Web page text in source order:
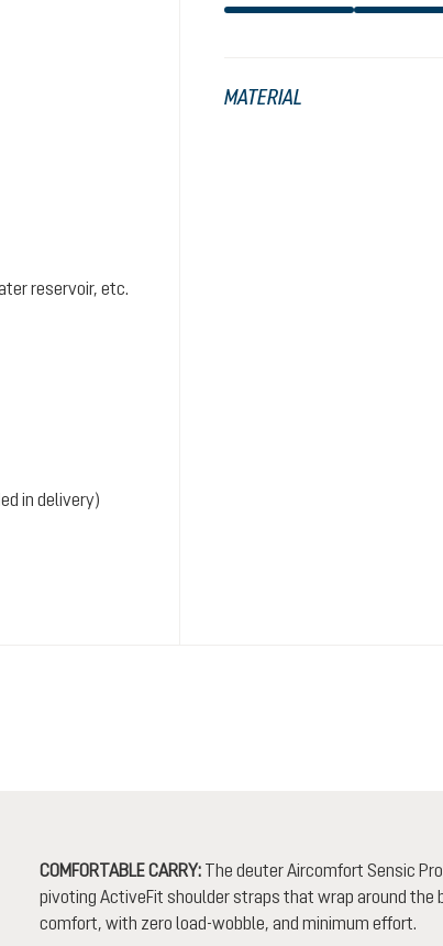
reservoir, etc.
in delivery)
MATERIAL
COMFORTABLE CARRY:The deuter Aircomfort Sensic
pivoting ActiveFit shoulder straps that wrap around the
comfort, with zero load-wobble, and minimum effort.